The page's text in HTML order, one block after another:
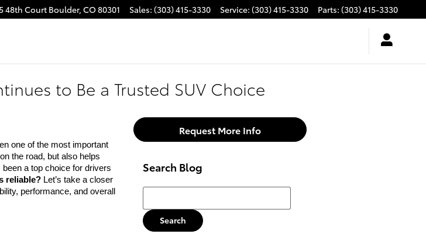
48th CourtBoulder, CO80301 Sales: (303) 415-3330 Service: (303) 415-3330 Parts: (303) 415-3330
to Be a Trusted SUV Choice
one of the most important
the road, but also helps
been a top choice for drivers
reliable? Let’s take a closer
performance, and overall
Request More Info
Search Blog
Search Blog
Search